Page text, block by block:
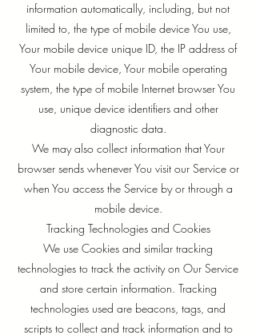
information automatically, including, but not
limited to, the type of mobile device You use,
Your mobile device unique ID, the IP address of
Your mobile device, Your mobile operating
system, the type of mobile Internet browser You
use, unique device identifiers and other
diagnostic data.
We may also collect information that Your
browser sends whenever You visit our Service or
when You access the Service by or through a
mobile device.
Tracking Technologies and Cookies
We use Cookies and similar tracking
technologies to track the activity on Our Service
and store certain information. Tracking
technologies used are beacons, tags, and
scripts to collect and track information and to